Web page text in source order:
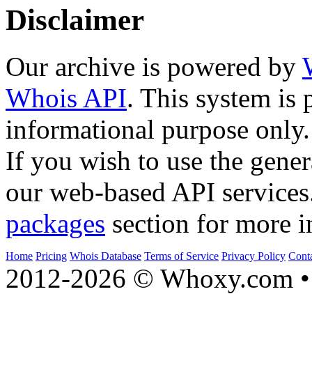
Disclaimer
Our archive is powered by
Whois API. This system is
informational purpose only.
If you wish to use the
our web-based API
packages section for more
Home Pricing Whois Database Terms of Service Privacy Policy
2012-2026 © Whoxy.com